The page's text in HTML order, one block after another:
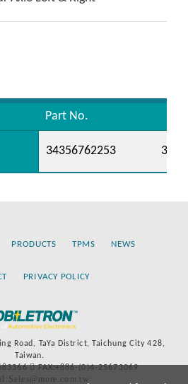
Part No.
34356762253
PRODUCTS TPMS NEWS
PRIVACY POLICY
Road, TaYa District, Taichung City 428,
Taiwan.
FAX:+886-(0)4-25673069